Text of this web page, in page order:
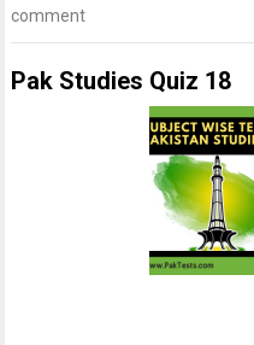
comment
Pak Studies Quiz 18